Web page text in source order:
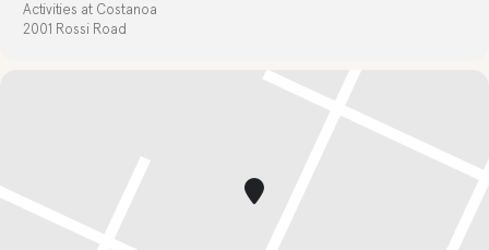
Activities at Costanoa
2001 Rossi Road